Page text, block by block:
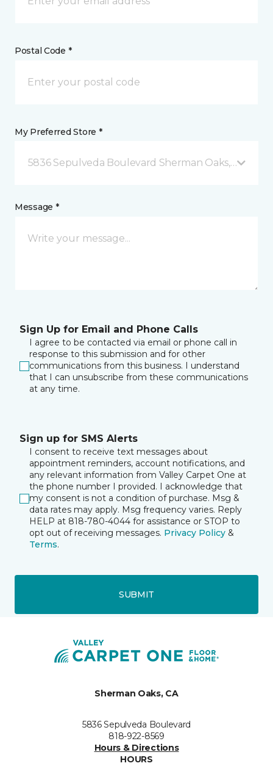
Postal Code *
My Preferred Store *
5836 Sepulveda Boulevard Sherman Oaks, CA
Message *
Sign Up for Email and Phone Calls
I agree to be contacted via email or phone call in
response to this submission and for other
communications from this business. I understand
that I can unsubscribe from these communications
at any time.
Sign up for SMS Alerts
I consent to receive text messages about
appointment reminders, account notifications, and
any relevant information from Valley Carpet One at
the phone number I provided. I acknowledge that
my consent is not a condition of purchase. Msg &
data rates may apply. Msg frequency varies. Reply
HELP at 818-780-4044 for assistance or STOP to
opt out of receiving messages. Privacy Policy &
Terms.
SUBMIT
Sherman Oaks, CA
5836 Sepulveda Boulevard
818-922-8569
Hours & Directions
HOURS